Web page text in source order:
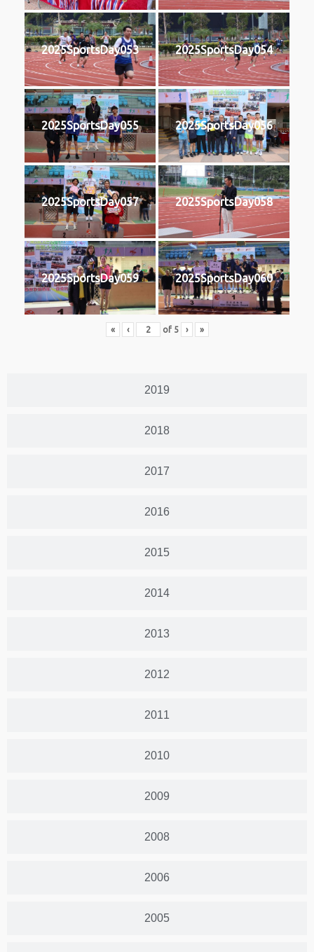
2019
2018
2017
2016
2015
2014
2013
2012
2011
2010
2009
2008
2006
2005
2025SportsDay053 2025SportsDay054
2025SportsDay055 2025SportsDay056
2025SportsDay057 2025SportsDay058
2025SportsDay059 2025SportsDay060
« ‹ of 5 › »